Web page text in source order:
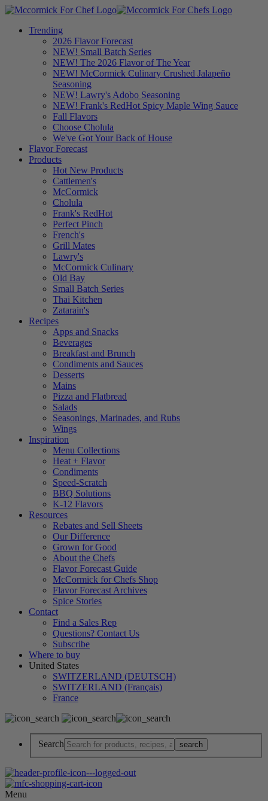
Trending
2026 Flavor Forecast
NEW! Small Batch Series
NEW! The 2026 Flavor of The Year
NEW! McCormick Culinary Crushed Jalapeño
Seasoning
NEW! Lawry's Adobo Seasoning
NEW! Frank's RedHot Spicy Maple Wing Sauce
Fall Flavors
Choose Cholula
We've Got Your Back of House
Flavor Forecast
Products
Hot New Products
Cattlemen's
McCormick
Cholula
Frank's RedHot
Perfect Pinch
French's
Grill Mates
Lawry's
McCormick Culinary
Old Bay
Small Batch Series
Thai Kitchen
Zatarain's
Recipes
Apps and Snacks
Beverages
Breakfast and Brunch
Condiments and Sauces
Desserts
Mains
Pizza and Flatbread
Salads
Seasonings, Marinades, and Rubs
Wings
Inspiration
Menu Collections
Heat + Flavor
Condiments
Speed-Scratch
BBQ Solutions
K-12 Flavors
Resources
Rebates and Sell Sheets
Our Difference
Grown for Good
About the Chefs
Flavor Forecast Guide
McCormick for Chefs Shop
Flavor Forecast Archives
Spice Stories
Contact
Find a Sales Rep
Questions? Contact Us
Subscribe
Where to buy
United States
SWITZERLAND (DEUTSCH)
SWITZERLAND (Français)
France
Search
Menu